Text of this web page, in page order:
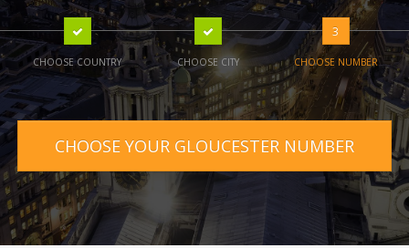
CHOOSE COUNTRY CHOOSE CITY
3
CHOOSE NUMBER
CHOOSE YOUR GLOUCESTER NUMBER